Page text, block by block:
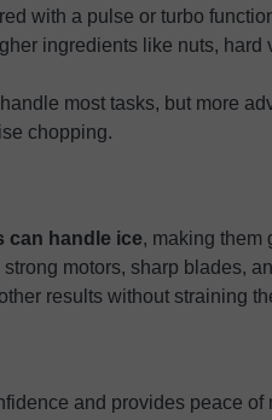
with a pulse or turbo
ingredients like nuts, hard
most tasks, but more
chopping.
can handle ice, making them
motors, sharp blades,
results without straining
and provides peace